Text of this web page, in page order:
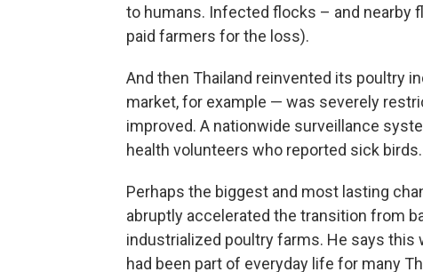
to humans. Infected flocks – and nearby
paid farmers for the loss).
And then Thailand reinvented its poultry
market, for example — was severely
improved. A nationwide surveillance
health volunteers who reported sick birds.
Perhaps the biggest and most lasting
abruptly accelerated the transition from
industrialized poultry farms. He says
had been part of everyday life for many